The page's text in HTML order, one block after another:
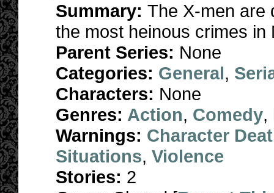
Summary: The X-men are
the most heinous crimes in
Parent Series: None
Categories: General,
Characters: None
Genres: Action, Comedy,
Warnings: Character
Situations, Violence
Stories: 2